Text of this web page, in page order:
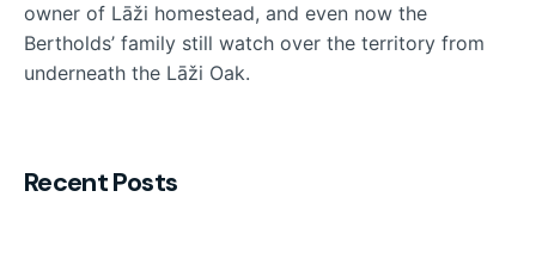
owner of Lāži homestead, and even now the
Bertholds’ family still watch over the territory from
underneath the Lāži Oak.
Recent Posts